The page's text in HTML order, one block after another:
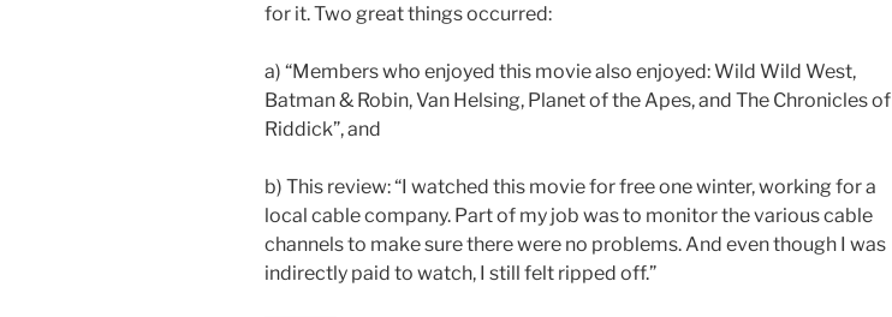
for it. Two great things occurred:
a) “Members who enjoyed this movie also enjoyed: Wild Wild West,
Batman & Robin, Van Helsing, Planet of the Apes, and The Chronicles of
Riddick”, and
b) This review: “I watched this movie for free one winter, working for a
local cable company. Part of my job was to monitor the various cable
channels to make sure there were no problems. And even though I was
indirectly paid to watch, I still felt ripped off.”